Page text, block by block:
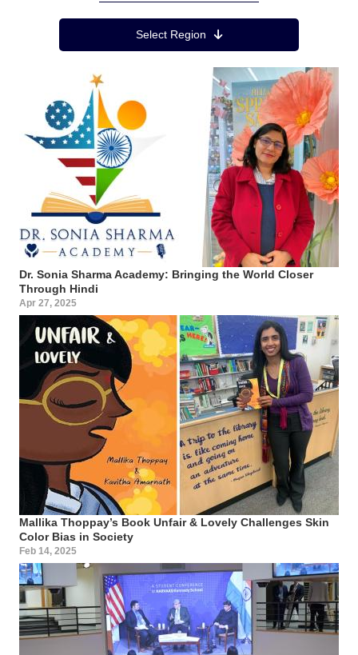
Region MenuSelect Region
Dr. Sonia Sharma Academy: Bringing the World Closer
Through Hindi
Apr 27, 2025
Mallika Thoppay’s Book Unfair & Lovely Challenges Skin
Color Bias in Society
Feb 14, 2025